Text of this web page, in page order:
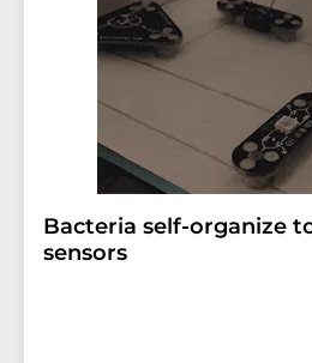
Bacteria self-organize
sensors